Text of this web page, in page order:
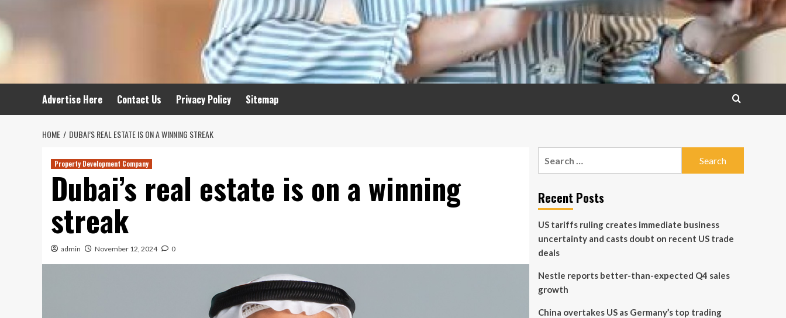
Advertise Here Contact Us Privacy Policy Sitemap
HOME DUBAI’S REAL ESTATE IS ON A WINNING STREAK
Property Development Company
Dubai’s real estate is on a winning
streak
admin November 12, 2024 0
Recent Posts
US tariffs ruling creates immediate business
uncertainty and casts doubt on recent US trade
deals
Nestle reports better-than-expected Q4 sales
growth
China overtakes US as Germany’s top trading